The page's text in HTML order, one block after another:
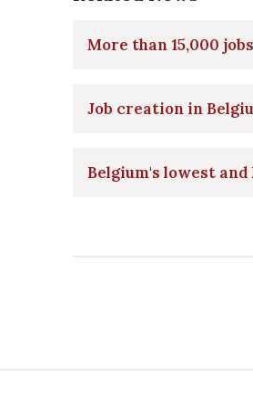
More than 15,000
Job creation in
Belgium's lowest